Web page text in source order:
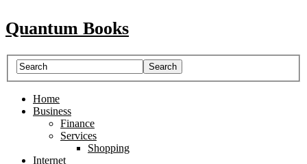
Quantum Books
Home
Business
Finance
Services
Shopping
Internet